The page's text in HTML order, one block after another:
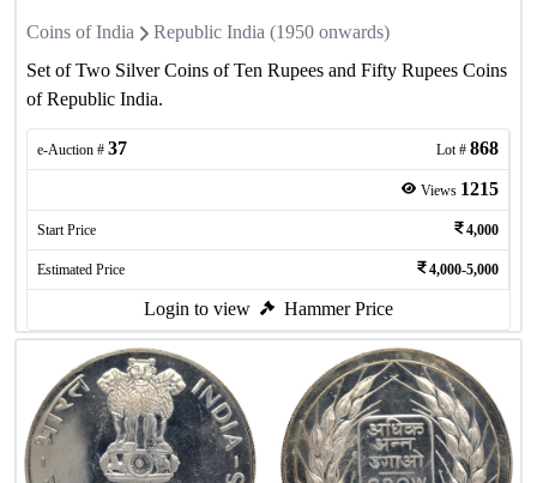
Coins of India
Republic India (1950 onwards)
Set of Two Silver Coins of Ten Rupees and Fifty Rupees Coins
of Republic India.
e-Auction # 37 Lot # 868
Views 1215
Start Price 4,000
Estimated Price 4,000-5,000
Login to view Hammer Price